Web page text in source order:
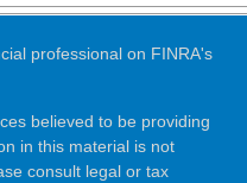
professional on FINRA's
believed to be providing
in this material is not
consult legal or tax